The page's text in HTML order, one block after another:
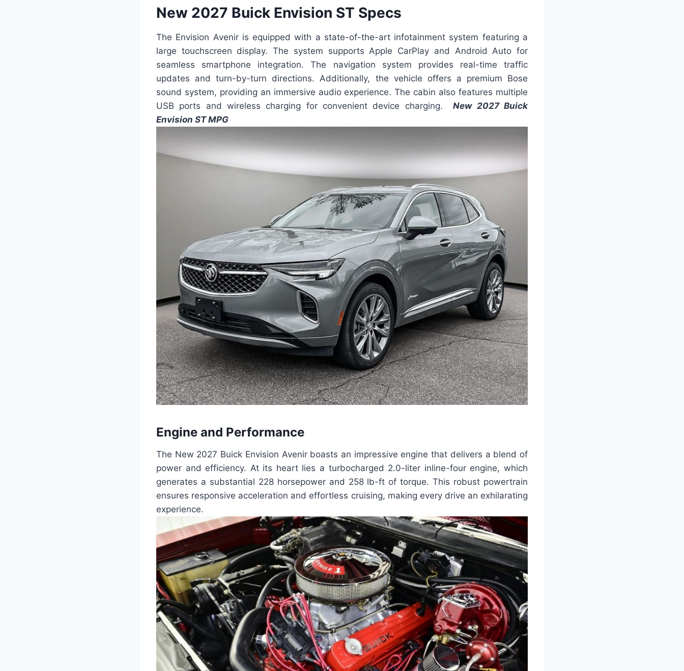
New 2027 Buick Envision ST Specs
The Envision Avenir is equipped with a state-of-the-art infotainment system featuring a
large touchscreen display. The system supports Apple CarPlay and Android Auto for
seamless smartphone integration. The navigation system provides real-time traffic
updates and turn-by-turn directions. Additionally, the vehicle offers a premium Bose
sound system, providing an immersive audio experience. The cabin also features multiple
USB ports and wireless charging for convenient device charging.New 2027 Buick
Envision ST MPG
Engine and Performance
The New 2027 Buick Envision Avenir boasts an impressive engine that delivers a blend of
power and efficiency. At its heart lies a turbocharged 2.0-liter inline-four engine, which
generates a substantial 228 horsepower and 258 lb-ft of torque. This robust powertrain
ensures responsive acceleration and effortless cruising, making every drive an exhilarating
experience.